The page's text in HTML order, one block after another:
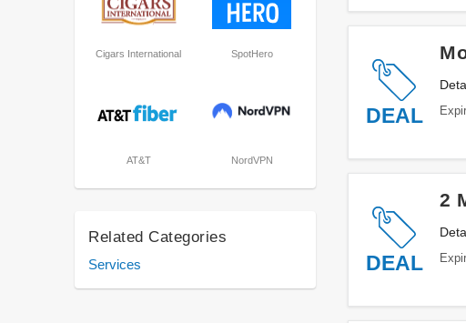
DEAL
DEAL
2
Cigars International SpotHero
AT&T NordVPN
Related Categories
Services